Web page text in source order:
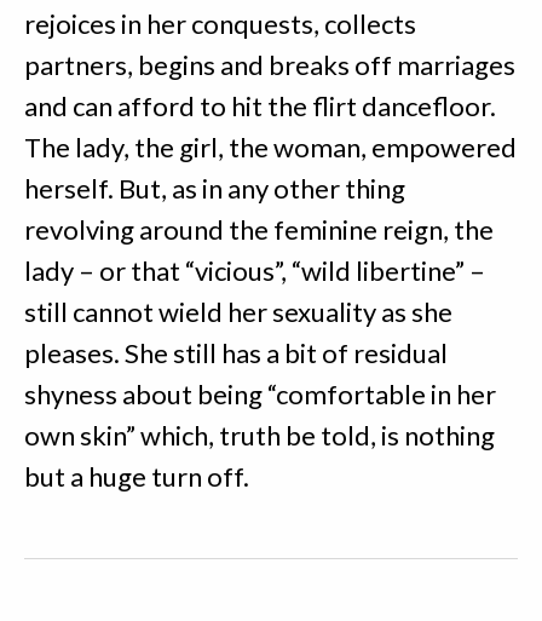
rejoices in her conquests, collects
partners, begins and breaks off marriages
and can afford to hit the flirt dancefloor.
The lady, the girl, the woman, empowered
herself. But, as in any other thing
revolving around the feminine reign, the
lady – or that “vicious”, “wild libertine” –
still cannot wield her sexuality as she
pleases. She still has a bit of residual
shyness about being “comfortable in her
own skin” which, truth be told, is nothing
but a huge turn off.